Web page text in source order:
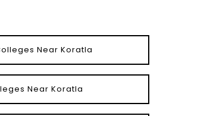
Near Koratla
Near Koratla